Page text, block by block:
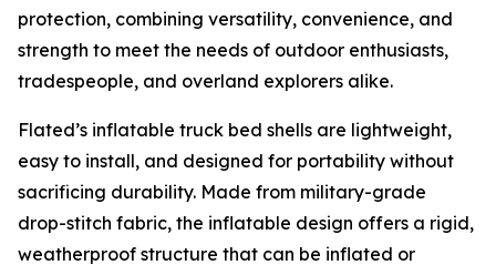
protection, combining versatility, convenience, and
strength to meet the needs of outdoor enthusiasts,
tradespeople, and overland explorers alike.
Flated’s inflatable truck bed shells are lightweight,
easy to install, and designed for portability without
sacrificing durability. Made from military-grade
drop-stitch fabric, the inflatable design offers a rigid,
weatherproof structure that can be inflated or